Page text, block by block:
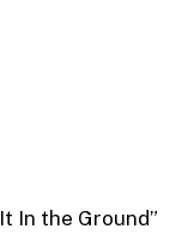
In the Ground”